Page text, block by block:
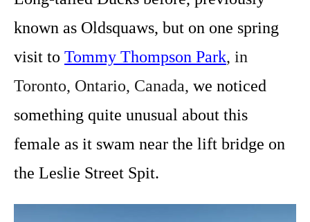
known as Oldsquaws, but on one spring
visit to Tommy Thompson Park, in
Toronto, Ontario, Canada, we noticed
something quite unusual about this
female as it swam near the lift bridge on
the Leslie Street Spit.